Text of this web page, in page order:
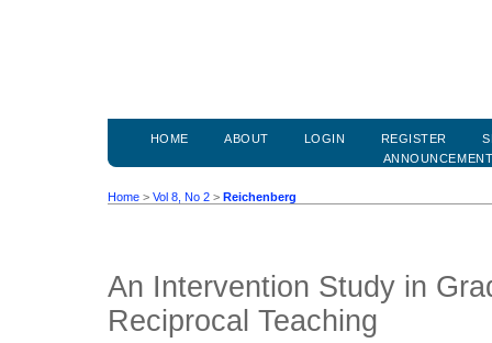
HOME ABOUT LOGIN REGISTER
Home > Vol 8, No 2 > Reichenberg
An Intervention Study in
Reciprocal Teaching